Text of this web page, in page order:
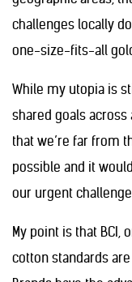
challenges locally
one-size-fits-all
While my utopia is
shared goals
that we’re far from
possible and it
our urgent
My point is that BCI,
cotton standards